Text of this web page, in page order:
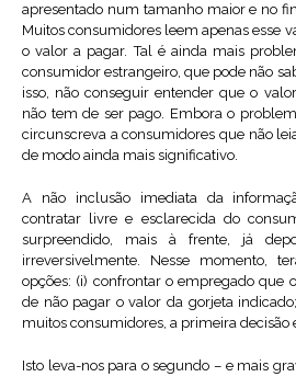
apresentado num tamanho maior e no
Muitos consumidores leem apenas esse
o valor a pagar. Tal é ainda mais
consumidor estrangeiro, que pode não
isso, não conseguir entender que o
não tem de ser pago. Embora o
circunscreva a consumidores que não
de modo ainda mais significativo.
A não inclusão imediata da
contratar livre e esclarecida do
surpreendido, mais à frente, já
irreversivelmente. Nesse momento,
opções: (i) confrontar o empregado que
de não pagar o valor da gorjeta
muitos consumidores, a primeira decisão
Isto leva-nos para o segundo – e mais